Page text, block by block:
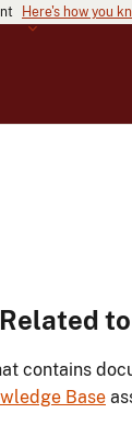
Here's how you
to
contains
Base